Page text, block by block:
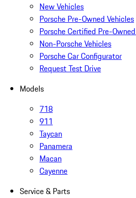
New Vehicles
Porsche Pre-Owned Vehicles
Porsche Certified Pre-
Non-Porsche Vehicles
Porsche Car Configurator
Request Test Drive
Models
718
911
Taycan
Panamera
Macan
Cayenne
Service & Parts